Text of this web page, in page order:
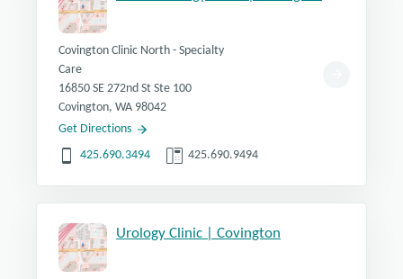
Covington Clinic North - Specialty
Care
16850 SE 272nd St Ste 100
Covington, WA 98042
Get Directions
425.690.3494
425.690.9494
Urology Clinic | Covington